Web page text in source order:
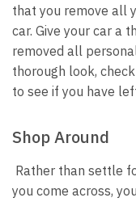
that you remove all
car. Give your car a
removed all
thorough look,
to see if you have
Shop Around
Rather than settle
you come across,